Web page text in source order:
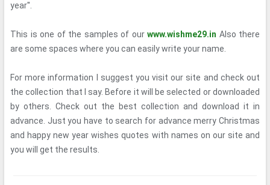
year''.
This is one of the samples of our www.wishme29.in Also there
are some spaces where you can easily write your name.
For more information I suggest you visit our site and check out
the collection that I say. Before it will be selected or downloaded
by others. Check out the best collection and download it in
advance. Just you have to search for advance merry Christmas
and happy new year wishes quotes with names on our site and
you will get the results.